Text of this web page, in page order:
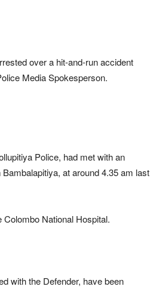
over a hit-and-run accident
Media Spokesperson.
Police, had met with an
at around 4.35 am last
National Hospital.
with the Defender, have been